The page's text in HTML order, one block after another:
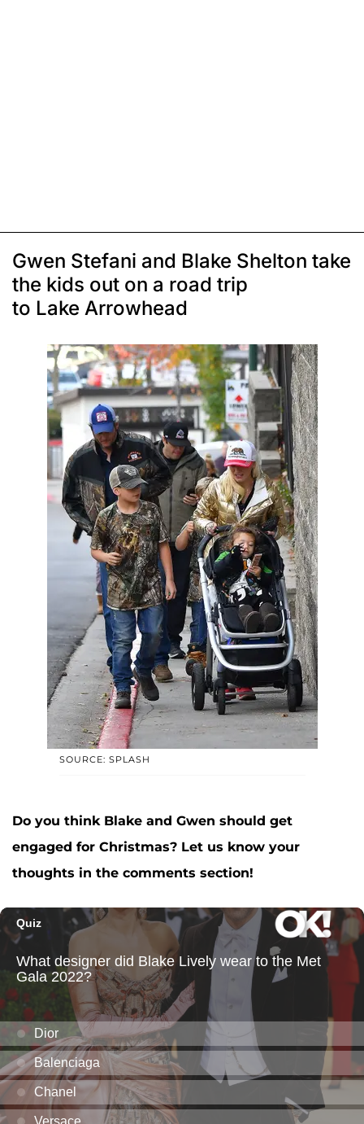
Gwen Stefani and Blake Shelton take
the kids out on a road trip
to Lake Arrowhead
SOURCE: SPLASH
Do you think Blake and Gwen should get
engaged for Christmas? Let us know your
thoughts in the comments section!